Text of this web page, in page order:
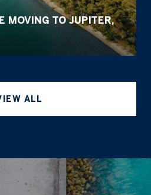
MOVING TO JUPITER,
ALL